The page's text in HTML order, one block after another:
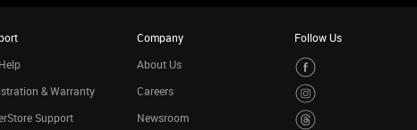
& Warranty
Support
Company
About Us
Careers
Newsroom
Follow Us